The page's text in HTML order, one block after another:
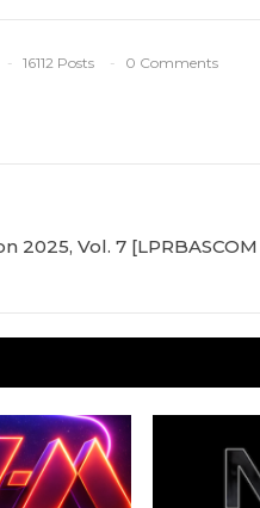
16112 Posts 0 Comments
2025, Vol. 7 [LPRBASCOM